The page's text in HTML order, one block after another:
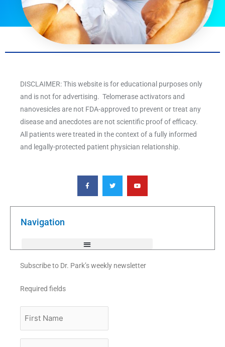
DISCLAIMER: This website is for educational purposes only
and is not for advertising. Telomerase activators and
nanovesicles are not FDA-approved to prevent or treat any
disease and anecdotes are not scientific proof of efficacy.
All patients were treated in the context of a fully informed
and legally-protected patient physician relationship.
F
a
c
e
o
T
w
i
t
e
Y
o
u
t
b
Navigation
Subscribe to Dr. Park’s weekly newsletter
Required fields
Name